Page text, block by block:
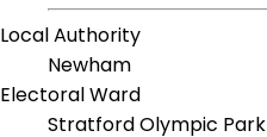
Local Authority
Newham
Electoral Ward
Stratford Olympic Park